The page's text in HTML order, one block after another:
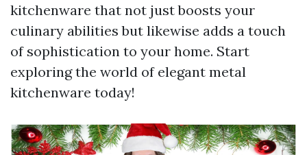
kitchenware that not just boosts your
culinary abilities but likewise adds a touch
of sophistication to your home. Start
exploring the world of elegant metal
kitchenware today!